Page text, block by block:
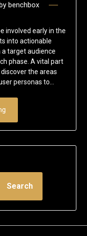
benchbox
involved early in the
into actionable
a target audience
phase. A vital part
the areas
personas to…
Search